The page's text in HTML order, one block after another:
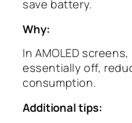
save battery.
Why:
In AMOLED
essentially off,
consumption.
Additional tips: